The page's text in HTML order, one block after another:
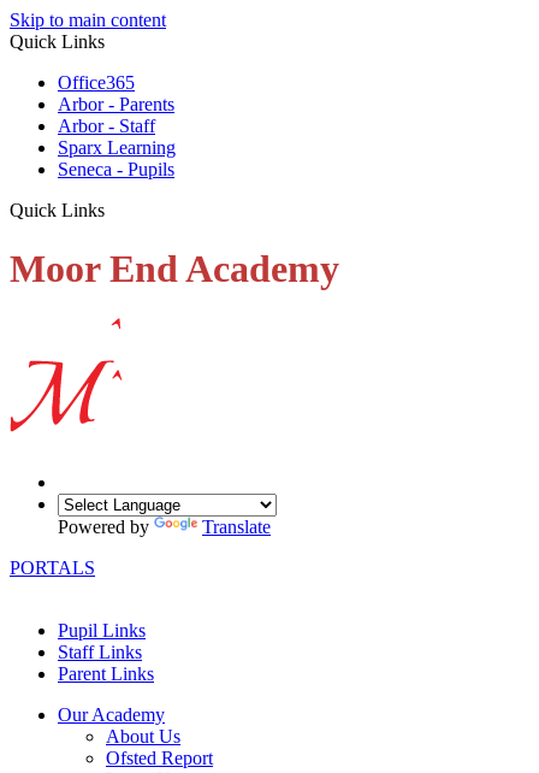
Skip to main content
Quick Links
Office365
Arbor - Parents
Arbor - Staff
Sparx Learning
Seneca - Pupils
Quick Links
Moor End Academy
Powered by
Translate
PORTALS
Pupil Links
Staff Links
Parent Links
Our Academy
About Us
Ofsted Report